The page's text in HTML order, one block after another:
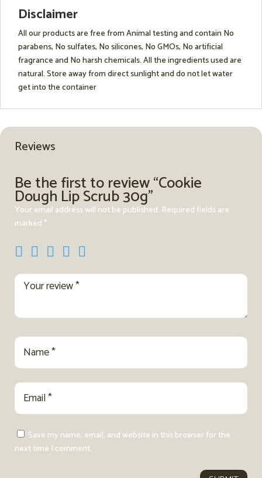
Disclaimer
All our products are free from Animal testing and contain No
parabens, No sulfates, No silicones, No GMOs, No artificial
fragrance and No harsh chemicals. All the ingredients used are
natural. Store away from direct sunlight and do not let water
get into the container
Reviews
Be the first to review “Cookie
Dough Lip Scrub 30g”
Your email address will not be published. Required fields are
marked*
Save my name, email, and website in this browser for the
next time I comment.